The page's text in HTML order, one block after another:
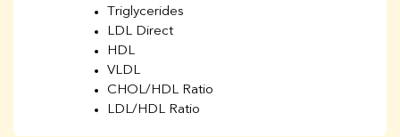
Triglycerides
LDL Direct
HDL
VLDL
CHOL/HDL Ratio
LDL/HDL Ratio